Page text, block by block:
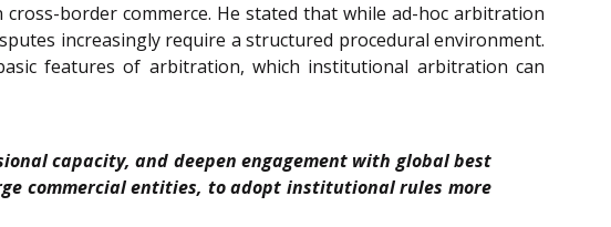
border commerce. He stated that while ad-hoc arbitration
increasingly require a structured procedural environment.
features of arbitration, which institutional arbitration can
capacity, and deepen engagement with global best
commercial entities, to adopt institutional rules more